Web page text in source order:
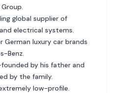
global supplier of
electrical systems.
German luxury car brands
Benz.
by his father and
by the family.
low-profile.